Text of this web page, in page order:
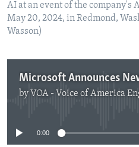
AI at an event of the company's
May 20, 2024, in Redmond,
Wasson)
by VOA - Voice of America
No media source
0:00